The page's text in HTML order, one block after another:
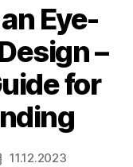
Eye-
–
for
11.12.2023